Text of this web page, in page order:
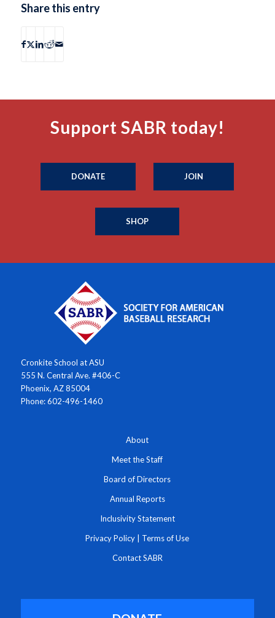
Share this entry
Support SABR today!
DONATE JOIN
SHOP
Cronkite School at ASU
555 N. Central Ave. #406-C
Phoenix, AZ 85004
Phone: 602-496-1460
About
Meet the Staff
Board of Directors
Annual Reports
Inclusivity Statement
Privacy Policy Terms of Use
Contact SABR